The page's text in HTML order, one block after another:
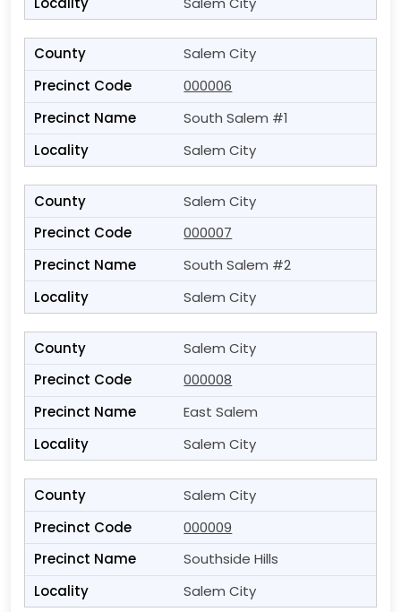
Salem City
000006
South Salem #1
Salem City
Salem City
000007
South Salem #2
Salem City
Salem City
000008
East Salem
Salem City
Salem City
000009
Southside Hills
Salem City